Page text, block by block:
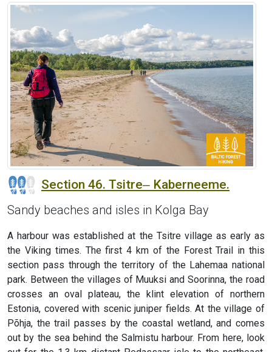
Section 46. Tsitre‒ Kaberneeme.
Sandy beaches and isles in Kolga Bay
A harbour was established at the Tsitre village as early as
the Viking times. The first 4 km of the Forest Trail in this
section pass through the territory of the Lahemaa national
park. Between the villages of Muuksi and Soorinna, the road
crosses an oval plateau, the klint elevation of northern
Estonia, covered with scenic juniper fields. At the village of
Põhja, the trail passes by the coastal wetland, and comes
out by the sea behind the Salmistu harbour. From here, look